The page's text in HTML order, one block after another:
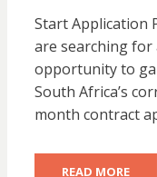
Start Application
are searching
opportunity to
South Africa’s
month contract
READ MORE